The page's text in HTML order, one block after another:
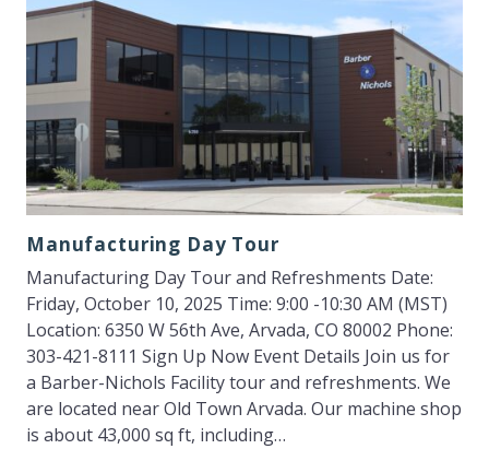
Manufacturing Day Tour
Manufacturing Day Tour and Refreshments Date:
Friday, October 10, 2025 Time: 9:00 -10:30 AM (MST)
Location: 6350 W 56th Ave, Arvada, CO 80002 Phone:
303-421-8111 Sign Up Now Event Details Join us for
a Barber-Nichols Facility tour and refreshments. We
are located near Old Town Arvada. Our machine shop
is about 43,000 sq ft, including…